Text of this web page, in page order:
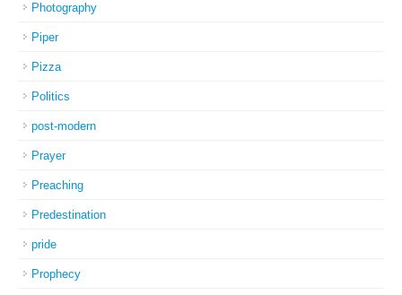
Photography
Piper
Pizza
Politics
post-modern
Prayer
Preaching
Predestination
pride
Prophecy